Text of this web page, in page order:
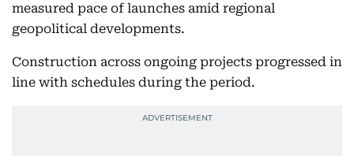
measured pace of launches amid regional
geopolitical developments.
Construction across ongoing projects progressed in
line with schedules during the period.